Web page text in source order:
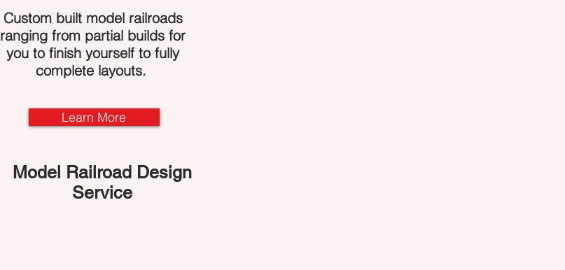
Custom built model railroads
ranging from partial builds for
you to finish yourself to fully
complete layouts.
Learn More
Model Railroad Design
Service